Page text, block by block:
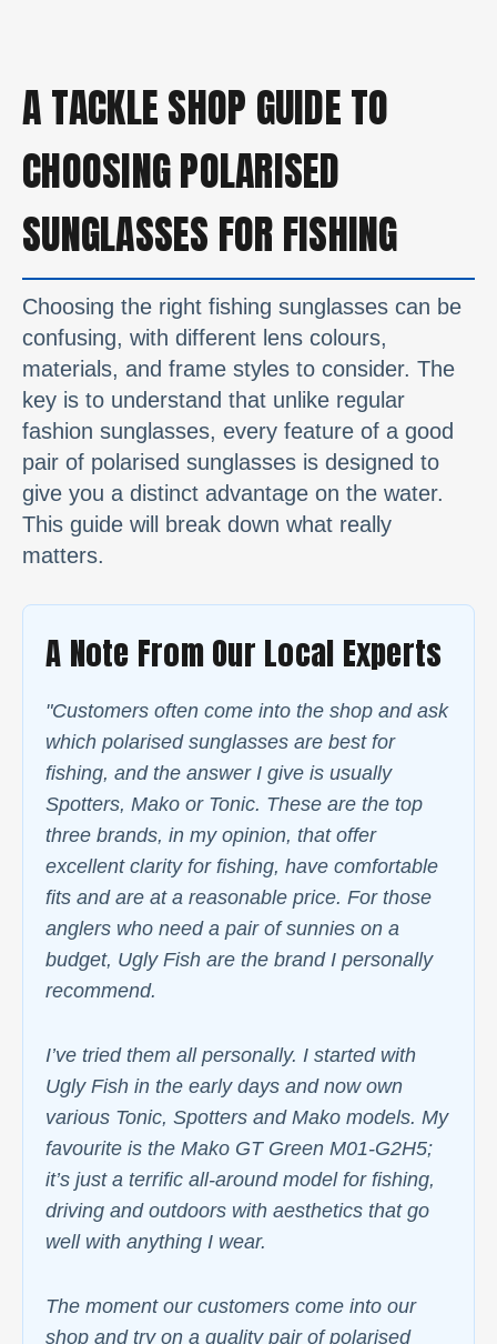
A TACKLE SHOP GUIDE TO
CHOOSING POLARISED
SUNGLASSES FOR FISHING
Choosing the right fishing sunglasses can be
confusing, with different lens colours,
materials, and frame styles to consider. The
key is to understand that unlike regular
fashion sunglasses, every feature of a good
pair of polarised sunglasses is designed to
give you a distinct advantage on the water.
This guide will break down what really
matters.
A Note From Our Local Experts
"Customers often come into the shop and ask
which polarised sunglasses are best for
fishing, and the answer I give is usually
Spotters, Mako or Tonic. These are the top
three brands, in my opinion, that offer
excellent clarity for fishing, have comfortable
fits and are at a reasonable price. For those
anglers who need a pair of sunnies on a
budget, Ugly Fish are the brand I personally
recommend.
I’ve tried them all personally. I started with
Ugly Fish in the early days and now own
various Tonic, Spotters and Mako models. My
favourite is the Mako GT Green M01-G2H5;
it’s just a terrific all-around model for fishing,
driving and outdoors with aesthetics that go
well with anything I wear.
The moment our customers come into our
shop and try on a quality pair of polarised